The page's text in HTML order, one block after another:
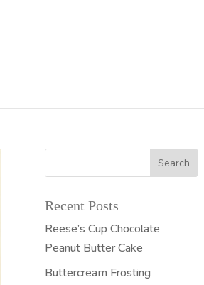
Recent Posts
Reese’s Cup Chocolate
Peanut Butter Cake
Buttercream Frosting